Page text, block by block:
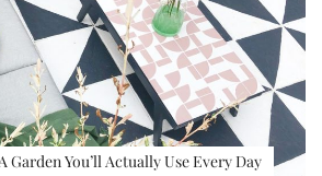
Garden You’ll Actually Use Every Day